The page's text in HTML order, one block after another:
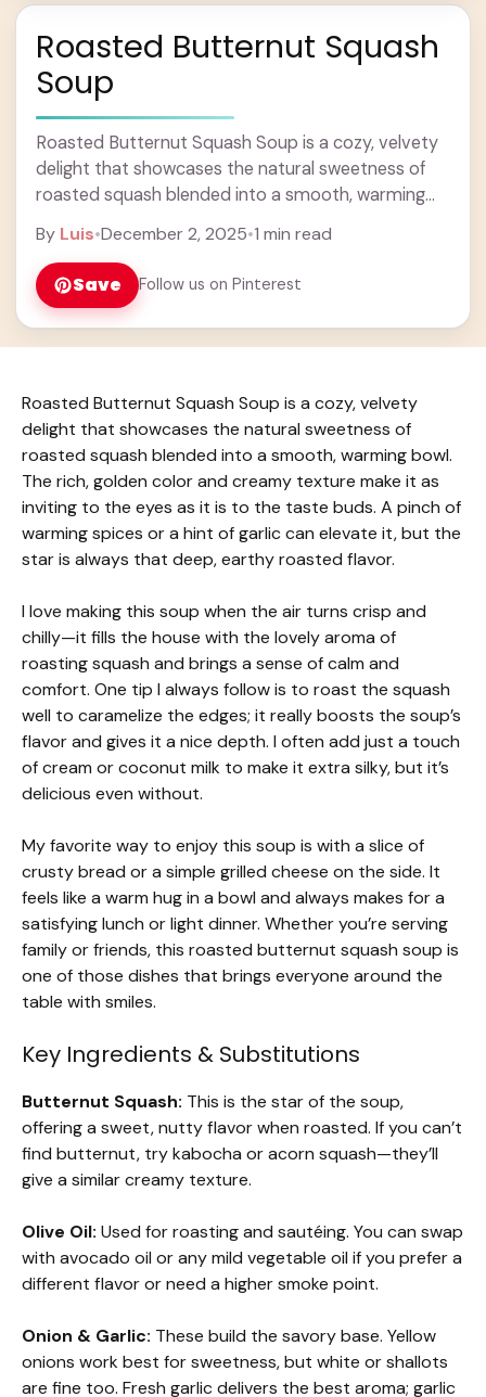
Roasted Butternut Squash
Soup
Roasted Butternut Squash Soup is a cozy, velvety
delight that showcases the natural sweetness of
roasted squash blended into a smooth, warming
Learn more
By Luis•December 2, 2025•1 min read
Save Follow us on Pinterest
Roasted Butternut Squash Soup is a cozy, velvety
delight that showcases the natural sweetness of
roasted squash blended into a smooth, warming bowl.
The rich, golden color and creamy texture make it as
inviting to the eyes as it is to the taste buds. A pinch of
warming spices or a hint of garlic can elevate it, but the
star is always that deep, earthy roasted flavor.
I love making this soup when the air turns crisp and
chilly—it fills the house with the lovely aroma of
roasting squash and brings a sense of calm and
comfort. One tip I always follow is to roast the squash
well to caramelize the edges; it really boosts the soup’s
flavor and gives it a nice depth. I often add just a touch
of cream or coconut milk to make it extra silky, but it’s
delicious even without.
My favorite way to enjoy this soup is with a slice of
crusty bread or a simple grilled cheese on the side. It
feels like a warm hug in a bowl and always makes for a
satisfying lunch or light dinner. Whether you’re serving
family or friends, this roasted butternut squash soup is
one of those dishes that brings everyone around the
table with smiles.
Key Ingredients & Substitutions
Butternut Squash: This is the star of the soup,
offering a sweet, nutty flavor when roasted. If you can’t
find butternut, try kabocha or acorn squash—they’ll
give a similar creamy texture.
Olive Oil: Used for roasting and sautéing. You can swap
with avocado oil or any mild vegetable oil if you prefer a
different flavor or need a higher smoke point.
Onion & Garlic: These build the savory base. Yellow
onions work best for sweetness, but white or shallots
are fine too. Fresh garlic delivers the best aroma; garlic